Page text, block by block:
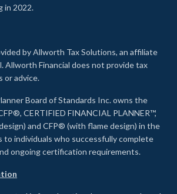
in 2022.
by Allworth Tax Solutions, an affiliate
Allworth Financial does not provide tax
or advice.
Board of Standards Inc. owns the
CERTIFIED FINANCIAL PLANNER™,
and CFP® (with flame design) in the
to individuals who successfully complete
ongoing certification requirements.